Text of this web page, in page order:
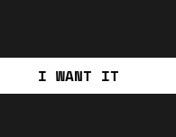
I WANT IT